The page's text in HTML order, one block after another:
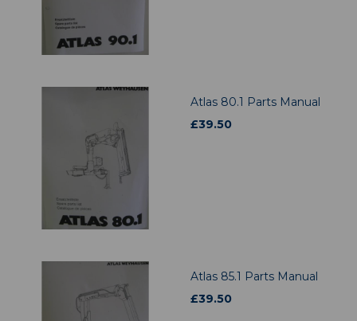
Atlas 80.1 Parts Manual
£39.50
Atlas 85.1 Parts Manual
£39.50